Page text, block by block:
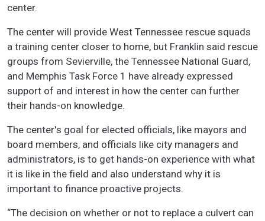
center.
The center will provide West Tennessee rescue squads
a training center closer to home, but Franklin said rescue
groups from Sevierville, the Tennessee National Guard,
and Memphis Task Force 1 have already expressed
support of and interest in how the center can further
their hands-on knowledge.
The center's goal for elected officials, like mayors and
board members, and officials like city managers and
administrators, is to get hands-on experience with what
it is like in the field and also understand why it is
important to finance proactive projects.
“The decision on whether or not to replace a culvert can